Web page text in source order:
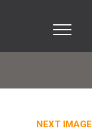
NEXT IMAGE